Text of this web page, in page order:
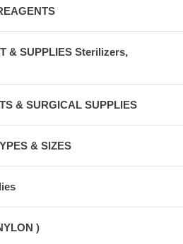
& SUPPLIES Sterilizers,
& SURGICAL SUPPLIES
& SIZES
)